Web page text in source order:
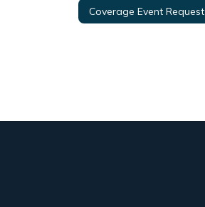
Coverage Event Request